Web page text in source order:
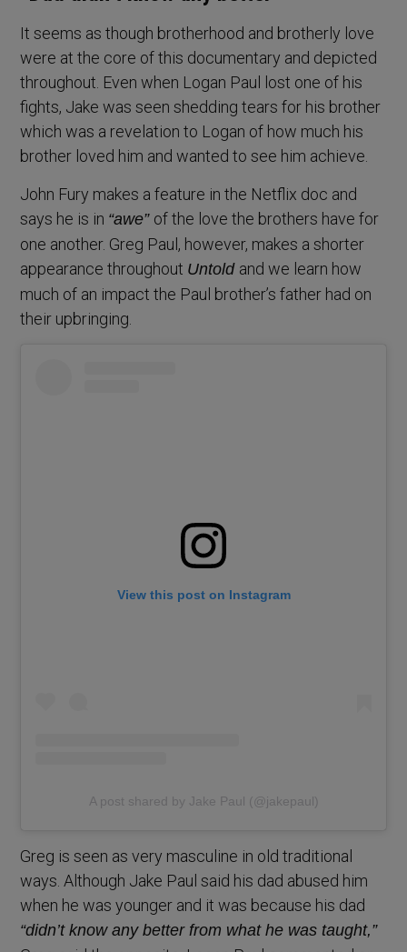
It seems as though brotherhood and brotherly love
were at the core of this documentary and depicted
throughout. Even when Logan Paul lost one of his
fights, Jake was seen shedding tears for his brother
which was a revelation to Logan of how much his
brother loved him and wanted to see him achieve.
John Fury makes a feature in the Netflix doc and
says he is in “awe” of the love the brothers have for
one another. Greg Paul, however, makes a shorter
appearance throughout Untold and we learn how
much of an impact the Paul brother’s father had on
their upbringing.
View this post on Instagram
A post shared by Jake Paul (@jakepaul)
Greg is seen as very masculine in old traditional
ways. Although Jake Paul said his dad abused him
when he was younger and it was because his dad
“didn’t know any better from what he was taught,”